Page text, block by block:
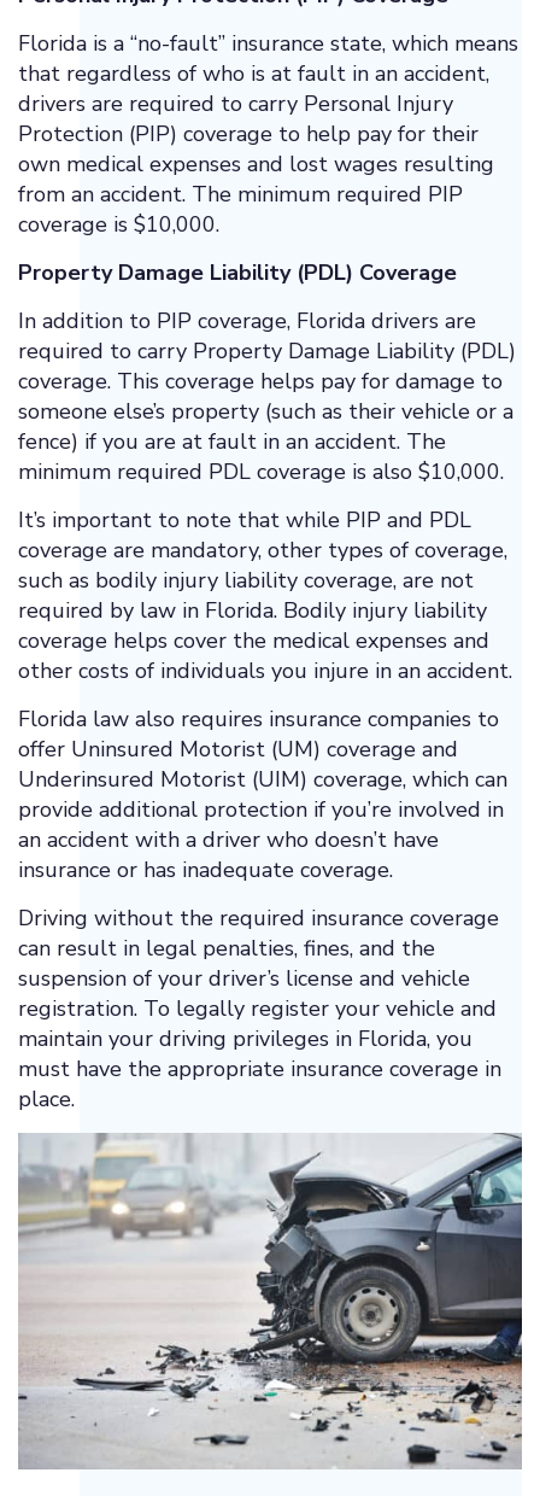
Florida is a “no-fault” insurance state, which means
that regardless of who is at fault in an accident,
drivers are required to carry Personal Injury
Protection (PIP) coverage to help pay for their
own medical expenses and lost wages resulting
from an accident. The minimum required PIP
coverage is $10,000.
Property Damage Liability (PDL) Coverage
In addition to PIP coverage, Florida drivers are
required to carry Property Damage Liability (PDL)
coverage. This coverage helps pay for damage to
someone else’s property (such as their vehicle or a
fence) if you are at fault in an accident. The
minimum required PDL coverage is also $10,000.
It’s important to note that while PIP and PDL
coverage are mandatory, other types of coverage,
such as bodily injury liability coverage, are not
required by law in Florida. Bodily injury liability
coverage helps cover the medical expenses and
other costs of individuals you injure in an accident.
Florida law also requires insurance companies to
offer Uninsured Motorist (UM) coverage and
Underinsured Motorist (UIM) coverage, which can
provide additional protection if you’re involved in
an accident with a driver who doesn’t have
insurance or has inadequate coverage.
Driving without the required insurance coverage
can result in legal penalties, fines, and the
suspension of your driver’s license and vehicle
registration. To legally register your vehicle and
maintain your driving privileges in Florida, you
must have the appropriate insurance coverage in
place.